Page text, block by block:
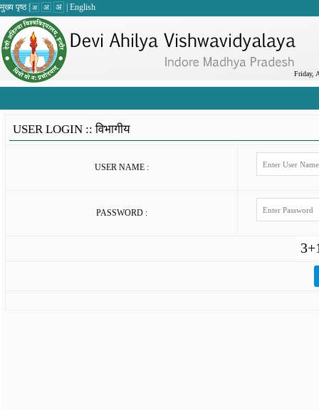
मुख्य पृष्ठ| अ अ अ English
Friday,
USER LOGIN ::विभागीय
USER NAME :
PASSWORD :